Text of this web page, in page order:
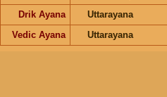
Drik Ayana
Uttarayana
Vedic Ayana
Uttarayana